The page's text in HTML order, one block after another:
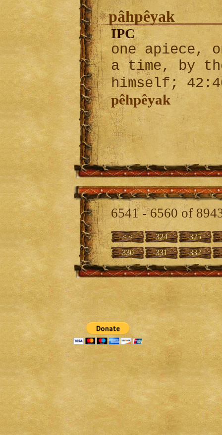
pâhpêyak
IPC
one apiece,
a time, by
himself;
pêhpêyak
6541 - 6560 of
< < 324
325
330
331 332